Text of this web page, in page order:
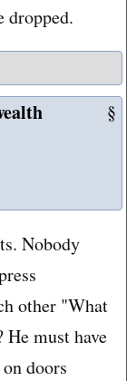
dropped.
§
Nobody
other "What
He must have
doors